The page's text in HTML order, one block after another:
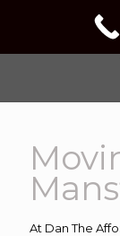
At Dan The